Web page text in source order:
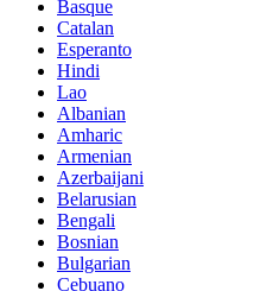
Basque
Catalan
Esperanto
Hindi
Lao
Albanian
Amharic
Armenian
Azerbaijani
Belarusian
Bengali
Bosnian
Bulgarian
Cebuano